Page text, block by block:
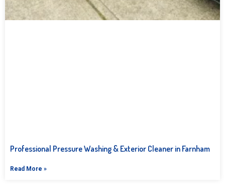
Professional Pressure Washing & Exterior Cleaner in Farnham
Read More »